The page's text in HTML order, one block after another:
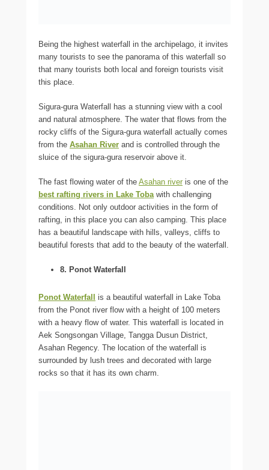
Being the highest waterfall in the archipelago, it invites
many tourists to see the panorama of this waterfall so
that many tourists both local and foreign tourists visit
this place.
Sigura-gura Waterfall has a stunning view with a cool
and natural atmosphere. The water that flows from the
rocky cliffs of the Sigura-gura waterfall actually comes
from the Asahan River and is controlled through the
sluice of the sigura-gura reservoir above it.
The fast flowing water of the Asahan river is one of the
best rafting rivers in Lake Tobawith challenging
conditions. Not only outdoor activities in the form of
rafting, in this place you can also camping. This place
has a beautiful landscape with hills, valleys, cliffs to
beautiful forests that add to the beauty of the waterfall.
8. Ponot Waterfall
Ponot Waterfall
is a beautiful waterfall in Lake Toba
from the Ponot river flow with a height of 100 meters
with a heavy flow of water. This waterfall is located in
Aek Songsongan Village, Tangga Dusun District,
Asahan Regency. The location of the waterfall is
surrounded by lush trees and decorated with large
rocks so that it has its own charm.